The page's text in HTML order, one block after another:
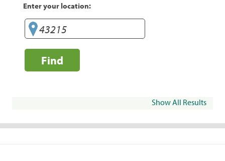
Enter your location:
Find
Show All Results